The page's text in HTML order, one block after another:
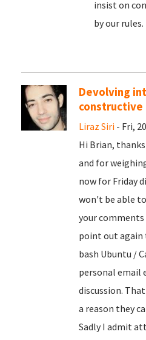
insist on
by our rules.
Devolving
constructive
Liraz Siri - Fri,
Hi Brian,
and for
now for Friday
won't be able
your
point out
bash Ubuntu /
personal email
discussion.
a reason they
Sadly I admit